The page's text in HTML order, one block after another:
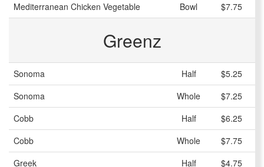
Mediterranean Chicken Vegetable
Bowl $7.75
Greenz
Sonoma Half
$5.25
Sonoma
Whole
$7.25
Cobb
Half
$6.25
Cobb
Whole
$7.75
Greek
Half
$4.75